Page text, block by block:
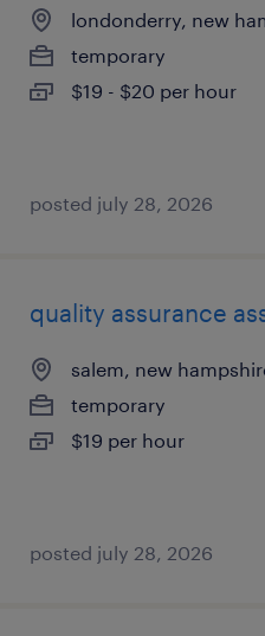
londonderry, new
temporary
$19 - $20 per hour
posted july 28, 2026
quality assurance
salem, new
temporary
$19 per hour
posted july 28, 2026